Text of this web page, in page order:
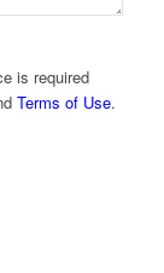
is required
Terms of Use.